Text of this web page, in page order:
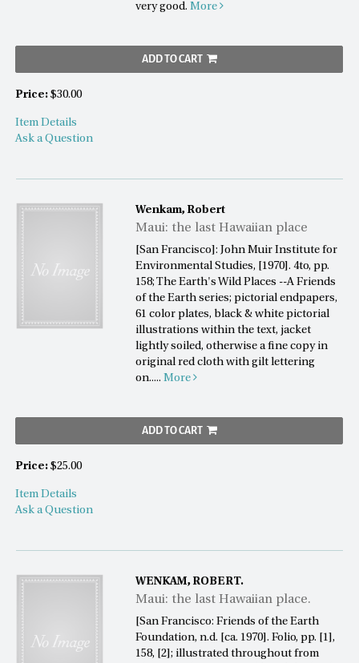
very good.More
ADD TO CART
Price: $30.00
Item Details
Ask a Question
Wenkam, Robert
Maui: the last Hawaiian place
[San Francisco]: John Muir Institute for
Environmental Studies, [1970]. 4to, pp.
158; The Earth's Wild Places --A Friends
of the Earth series; pictorial endpapers,
61 color plates, black & white pictorial
illustrations within the text, jacket
lightly soiled, otherwise a fine copy in
original red cloth with gilt lettering
on.....More
ADD TO CART
Price: $25.00
Item Details
Ask a Question
WENKAM, ROBERT.
Maui: the last Hawaiian place.
[San Francisco: Friends of the Earth
Foundation, n.d. [ca. 1970]. Folio, pp. [1],
158, [2]; illustrated throughout from